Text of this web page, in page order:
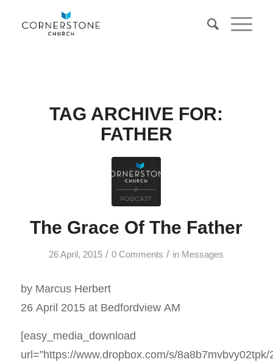
TAG ARCHIVE FOR:
FATHER
The Grace Of The Father
26 April, 2015 / 0 Comments / in Messages
by Marcus Herbert
26 April 2015 at Bedfordview AM
[easy_media_download
url=”https://www.dropbox.com/s/8a8b7mvbvy02tpk/